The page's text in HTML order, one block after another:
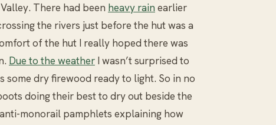
There had been heavy rainearlier
the rivers just before the hut was a
of the hut I really hoped there was
Due to the weather I wasn’t surprised to
some dry firewood ready to light. So in no
doing their best to dry out beside the
monorail pamphlets explaining how